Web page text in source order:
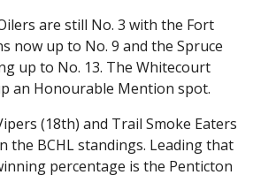
are still No. 3 with the Fort
now up to No. 9 and the Spruce
up to No. 13. The Whitecourt
an Honourable Mention spot.
(18th) and Trail Smoke Eaters
the BCHL standings. Leading that
percentage is the Penticton